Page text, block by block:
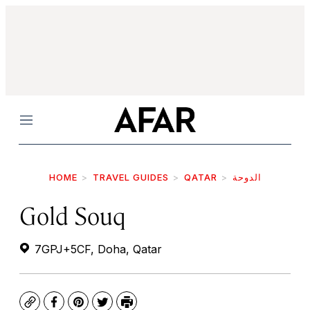
Menu
HOME TRAVEL GUIDES QATAR الدوحة
Gold Souq
7GPJ+5CF, Doha, Qatar